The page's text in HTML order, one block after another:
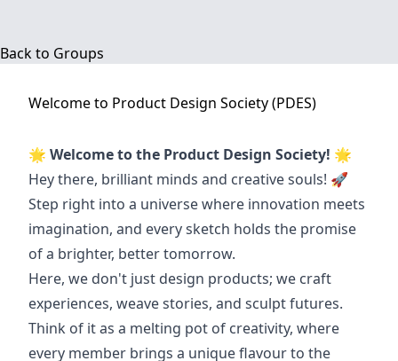
Back to Groups
Welcome to Product Design Society (PDES)
🌟 Welcome to the Product Design Society! 🌟
Hey there, brilliant minds and creative souls! 🚀
Step right into a universe where innovation meets
imagination, and every sketch holds the promise
of a brighter, better tomorrow.
Here, we don't just design products; we craft
experiences, weave stories, and sculpt futures.
Think of it as a melting pot of creativity, where
every member brings a unique flavour to the